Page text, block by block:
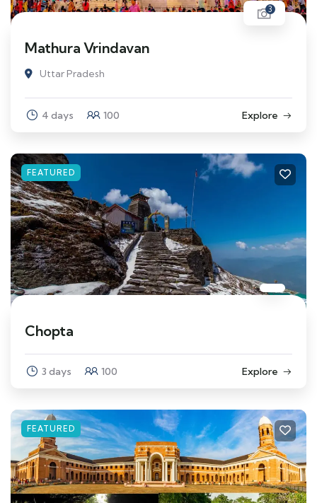
3
Mathura Vrindavan
Uttar Pradesh
4 days 100 Explore
FEATURED
Chopta
3 days 100 Explore
FEATURED